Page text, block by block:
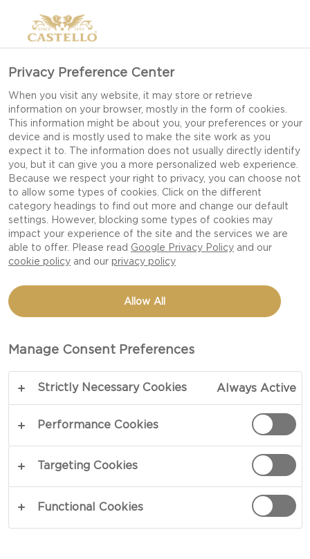
WIN A YEAR'S SUPPLY
OF CASTELLO CHEESE!
CONGRATULATIONS TO
MELANIE, M, WHO HAS
WON A YEAR'S SUPPLY
Privacy Preference Center
When you visit any website, it may store or retrieve
information on your browser, mostly in the form of cookies.
This information might be about you, your preferences or your
device and is mostly used to make the site work as you
expect it to. The information does not usually directly identify
you, but it can give you a more personalized web experience.
Because we respect your right to privacy, you can choose not
to allow some types of cookies. Click on the different
category headings to find out more and change our default
settings. However, blocking some types of cookies may
impact your experience of the site and the services we are
able to offer. Please read Google Privacy Policy and our
cookie policy and our privacy policy
Allow All
Manage Consent Preferences
Strictly Necessary Cookies Always Active
Performance Cookies
Targeting Cookies
Functional Cookies